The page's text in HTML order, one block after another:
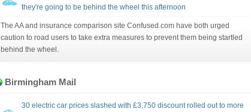
they're going to be behind the wheel this afternoon
The AA and insurance comparison site Confused.com have both urged
caution to road users to take extra measures to prevent them being startled
behind the wheel.
Birmingham Mail
30 electric car prices slashed with £3,750 discount rolled out to more